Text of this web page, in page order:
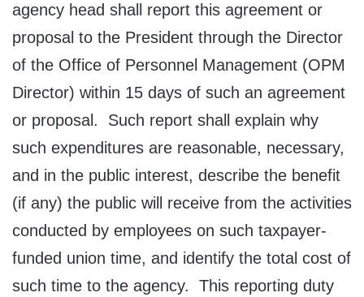
agency head shall report this agreement or
proposal to the President through the Director
of the Office of Personnel Management (OPM
Director) within 15 days of such an agreement
or proposal. Such report shall explain why
such expenditures are reasonable, necessary,
and in the public interest, describe the benefit
(if any) the public will receive from the activities
conducted by employees on such taxpayer-
funded union time, and identify the total cost of
such time to the agency. This reporting duty